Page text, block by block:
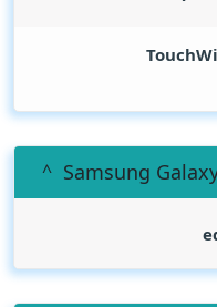
Samsung